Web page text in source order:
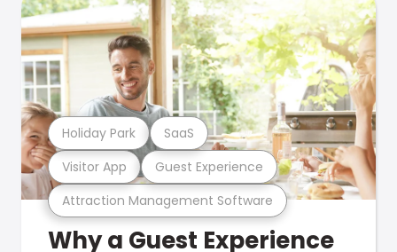
Attraction Management Software
Visitor App Guest Experience
Holiday Park SaaS
Why a Guest Experience